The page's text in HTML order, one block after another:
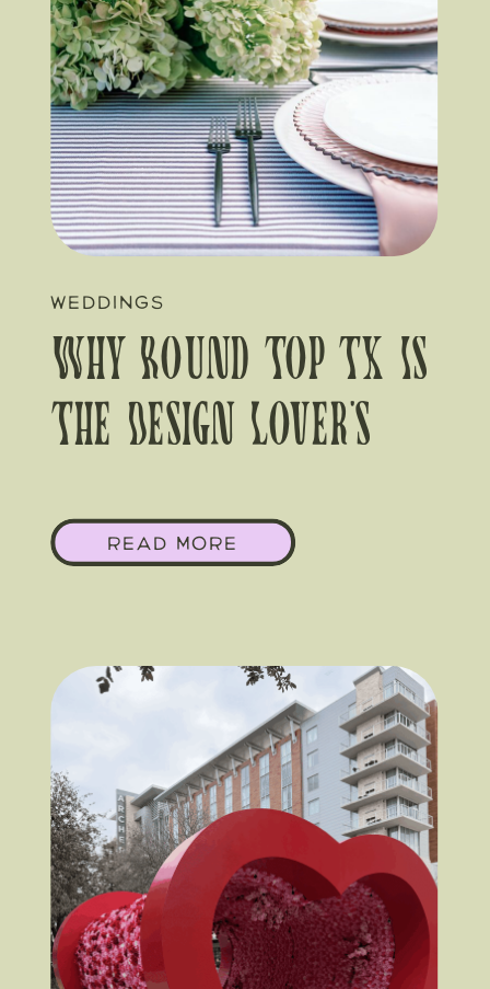
WEDDINGS
Why Round Top TX Is
The Design Lover’s
READ MORE